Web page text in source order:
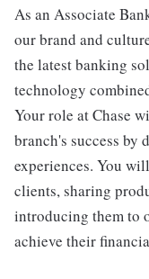
As an Associate
our brand and
the latest banking
technology
Your role at Chase
branch's success
experiences. You
clients, sharing
introducing them to
achieve their